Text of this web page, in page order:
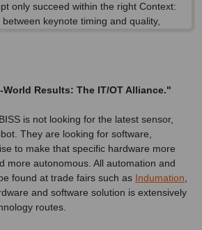
only succeed within the right Context:
keynote timing and quality,
World Results: The IT/OT Alliance."
is not looking for the latest sensor,
They are looking for software,
to make that specific hardware more
more autonomous. All automation and
found at trade fairs such as Indumation,
and software solution is extensively
routes.